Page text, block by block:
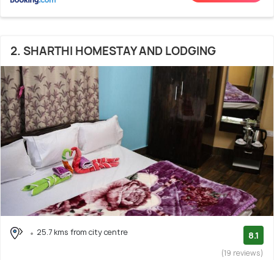
2. SHARTHI HOMESTAY AND LODGING
25.7 kms from city centre 8.1
(19 reviews)